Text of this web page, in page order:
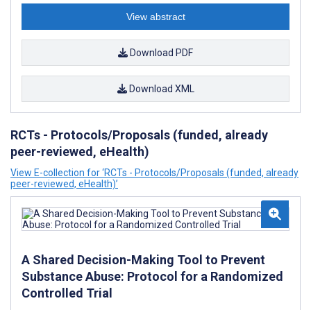
View abstract
Download PDF
Download XML
RCTs - Protocols/Proposals (funded, already
peer-reviewed, eHealth)
View E-collection for ‘RCTs - Protocols/Proposals (funded, already
peer-reviewed, eHealth)’
A Shared Decision-Making Tool to Prevent
Substance Abuse: Protocol for a Randomized
Controlled Trial